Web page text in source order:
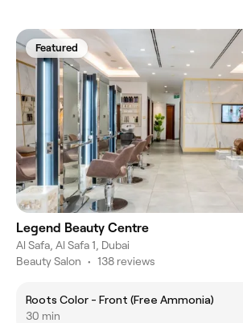
Featured
Legend Beauty Centre
Al Safa, Al Safa 1, Dubai
Beauty Salon • 138 reviews
Roots Color - Front (Free Ammonia)
30 min